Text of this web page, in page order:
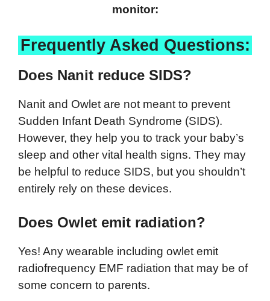
monitor:
Frequently Asked Questions:
Does Nanit reduce SIDS?
Nanit and Owlet are not meant to prevent
Sudden Infant Death Syndrome (SIDS).
However, they help you to track your baby’s
sleep and other vital health signs. They may
be helpful to reduce SIDS, but you shouldn’t
entirely rely on these devices.
Does Owlet emit radiation?
Yes! Any wearable including owlet emit
radiofrequency EMF radiation that may be of
some concern to parents.